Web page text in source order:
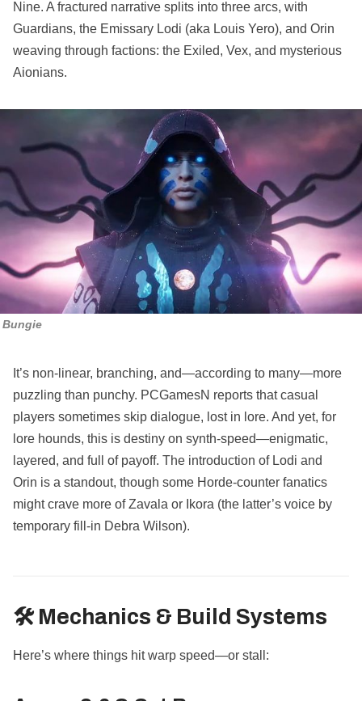
Nine. A fractured narrative splits into three arcs, with
Guardians, the Emissary Lodi (aka Louis Yero), and Orin
weaving through factions: the Exiled, Vex, and mysterious
Aionians.
Bungie
It’s non-linear, branching, and—according to many—more
puzzling than punchy. PCGamesN reports that casual
players sometimes skip dialogue, lost in lore. And yet, for
lore hounds, this is destiny on synth-speed—enigmatic,
layered, and full of payoff. The introduction of Lodi and
Orin is a standout, though some Horde-counter fanatics
might crave more of Zavala or Ikora (the latter’s voice by
temporary fill-in Debra Wilson).
🛠️ Mechanics & Build Systems
Here’s where things hit warp speed—or stall: